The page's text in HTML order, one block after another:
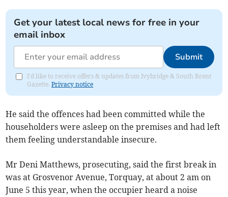
Get your latest local news for free in your
email inbox
Submit
I'd like to receive offers & updates from Ivybridge & South Brent
Gazette.Privacy notice
He said the offences had been committed while the
householders were asleep on the premises and had left
them feeling understandable insecure.
Mr Deni Matthews, prosecuting, said the first break in
was at Grosvenor Avenue, Torquay, at about 2 am on
June 5 this year, when the occupier heard a noise